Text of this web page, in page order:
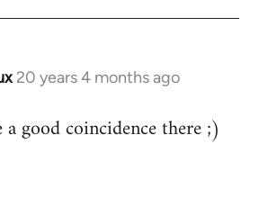
20 years 4 months ago
a good coincidence there ;)